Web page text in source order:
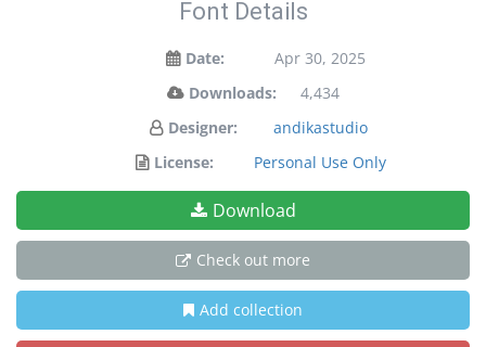
Font Details
Date:
Apr 30, 2025
Downloads:
4,434
Designer:
andikastudio
License:
Personal Use Only
Download
Check out more
Add collection